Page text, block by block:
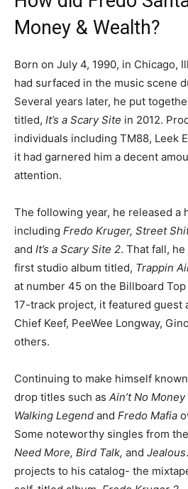
Money & Wealth?
Born on July 4, 1990, in Chicago,
had surfaced in the music scene
Several years later, he put
titled, It’s a Scary Site in 2012.
individuals including TM88, Leek
it had garnered him a decent
attention.
The following year, he released a
including Fredo Kruger, Street
and It’s a Scary Site 2. That fall,
first studio album titled, Trappin
at number 45 on the Billboard
17-track project, it featured guest
Chief Keef, PeeWee Longway,
others.
Continuing to make himself
drop titles such as Ain’t No
Walking Legend and Fredo Mafia
Some noteworthy singles from
Need More, Bird Talk, and Jealous
projects to his catalog- the